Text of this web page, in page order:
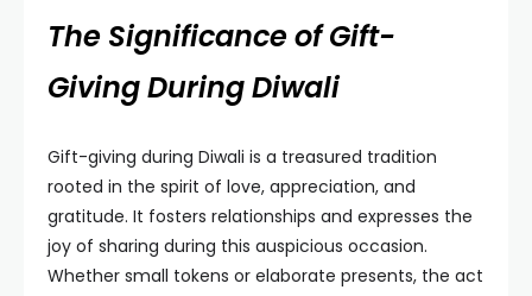
The Significance of Gift-
Giving During Diwali
Gift-giving during Diwali is a treasured tradition
rooted in the spirit of love, appreciation, and
gratitude. It fosters relationships and expresses the
joy of sharing during this auspicious occasion.
Whether small tokens or elaborate presents, the act